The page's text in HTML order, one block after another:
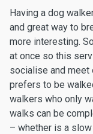
Having a dog
and great way to
more interesting.
at once so this
socialise and meet
prefers to be
walkers who only
walks can be
– whether is a